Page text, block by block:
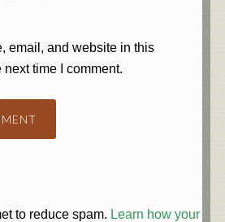
email, and website in this
next time I comment.
to reduce spam. Learn how your